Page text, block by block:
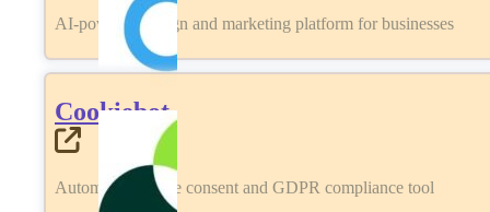
AI-powered design and marketing platform for businesses
Cookiebot
Automated cookie consent and GDPR compliance tool